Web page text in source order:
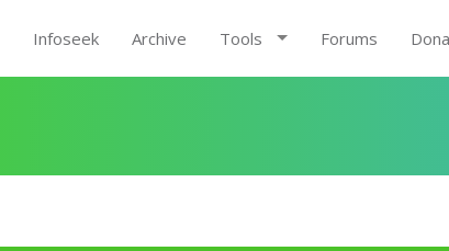
Infoseek Archive Tools Forums